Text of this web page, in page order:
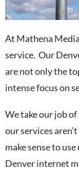
At Mathena
service. Our
are not only the
intense focus on
We take our job
our services
make sense to
Denver internet